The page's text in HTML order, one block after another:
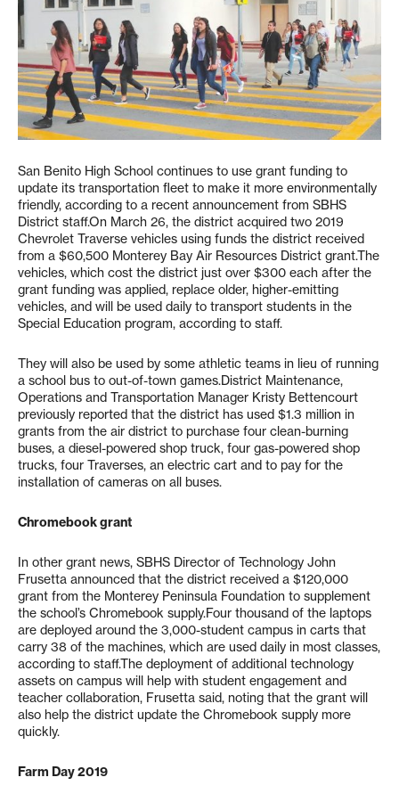
San Benito High School continues to use grant funding to
update its transportation fleet to make it more environmentally
friendly, according to a recent announcement from SBHS
District staff.On March 26, the district acquired two 2019
Chevrolet Traverse vehicles using funds the district received
from a $60,500 Monterey Bay Air Resources District grant.The
vehicles, which cost the district just over $300 each after the
grant funding was applied, replace older, higher-emitting
vehicles, and will be used daily to transport students in the
Special Education program, according to staff.
They will also be used by some athletic teams in lieu of running
a school bus to out-of-town games.District Maintenance,
Operations and Transportation Manager Kristy Bettencourt
previously reported that the district has used $1.3 million in
grants from the air district to purchase four clean-burning
buses, a diesel-powered shop truck, four gas-powered shop
trucks, four Traverses, an electric cart and to pay for the
installation of cameras on all buses.
Chromebook grant
In other grant news, SBHS Director of Technology John
Frusetta announced that the district received a $120,000
grant from the Monterey Peninsula Foundation to supplement
the school’s Chromebook supply.Four thousand of the laptops
are deployed around the 3,000-student campus in carts that
carry 38 of the machines, which are used daily in most classes,
according to staff.The deployment of additional technology
assets on campus will help with student engagement and
teacher collaboration, Frusetta said, noting that the grant will
also help the district update the Chromebook supply more
quickly.
Farm Day 2019